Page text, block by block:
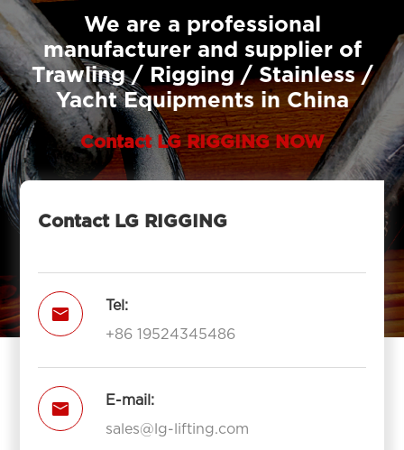
We are a professional
manufacturer and supplier of
Trawling / Rigging / Stainless /
Yacht Equipments in China
Contact LG RIGGING NOW
Contact LG RIGGING

Tel:
+86 19524345486

E-mail:
sales@lg-lifting.com